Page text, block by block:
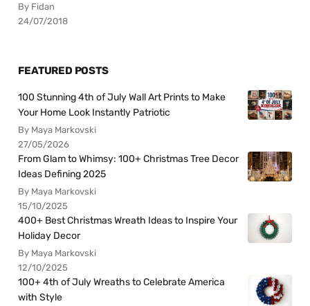
By Fidan
24/07/2018
FEATURED POSTS
100 Stunning 4th of July Wall Art Prints to Make
Your Home Look Instantly Patriotic
By Maya Markovski
27/05/2026
From Glam to Whimsy: 100+ Christmas Tree Decor
Ideas Defining 2025
By Maya Markovski
15/10/2025
400+ Best Christmas Wreath Ideas to Inspire Your
Holiday Decor
By Maya Markovski
12/10/2025
100+ 4th of July Wreaths to Celebrate America
with Style